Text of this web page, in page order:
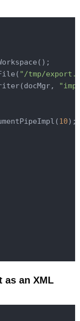
"/tmp/
10);
as an XML